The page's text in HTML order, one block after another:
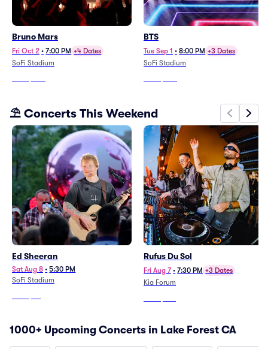
Bruno Mars
Fri Oct 2 • 7:00 PM +4 Dates
SoFi Stadium
BTS
Tue Sep 1 • 8:00 PM +3 Dates
SoFi Stadium
⛱️ Concerts This Weekend
Ed Sheeran
Sat Aug 8 • 5:30 PM
SoFi Stadium
Rufus Du Sol
Fri Aug 7 • 7:30 PM +3 Dates
Kia Forum
1000+ Upcoming Concerts in Lake Forest CA